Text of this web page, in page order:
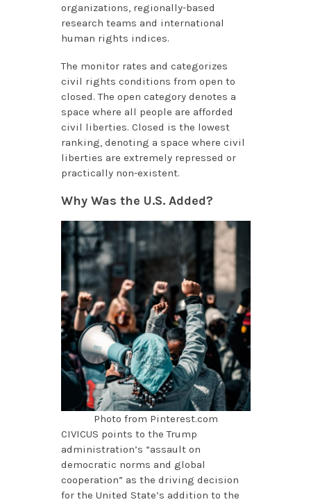
organizations, regionally-based
research teams and international
human rights indices.
The monitor rates and categorizes
civil rights conditions from open to
closed. The open category denotes a
space where all people are afforded
civil liberties. Closed is the lowest
ranking, denoting a space where civil
liberties are extremely repressed or
practically non-existent.
Why Was the U.S. Added?
Photo from Pinterest.com
CIVICUS points to the Trump
administration’s “assault on
democratic norms and global
cooperation” as the driving decision
for the United State’s addition to the